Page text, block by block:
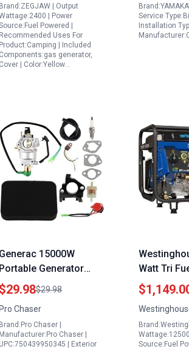
Mode
Brand:ZEGJAW | Output
| Power
Powered |
Recommended Uses For
Product:Camping | Included
Components:gas generator,
Cover | Color:Yellow…
Engines
Service
Installation
Generac 15000W
Portable Generator
Carburetor Kit 0J2451
Compatible with
0055770
0055771 G0055770
G0055771 0056220
$29.98$29.98
Pro Chaser
Brand:Pro Chaser |
Manufacturer:Pro Chaser |
UPC:750439950345 | Exterior
Watt Tri
Backup
Generator
Electric
Switch
Propane
Source:Fuel